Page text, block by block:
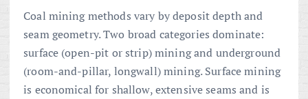
Coal mining methods vary by deposit depth and
seam geometry. Two broad categories dominate:
surface (open-pit or strip) mining and underground
(room-and-pillar, longwall) mining. Surface mining
is economical for shallow, extensive seams and is